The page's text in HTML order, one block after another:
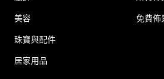
美容
珠寶與配件
居家用品
免費佈